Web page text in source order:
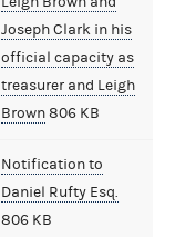
Joseph Clark in his
official capacity as
treasurer and Leigh
Brown806 KB
Notification to
Daniel Rufty Esq.
806 KB